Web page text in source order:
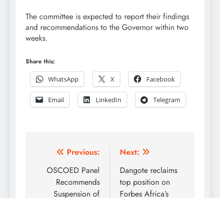
The committee is expected to report their findings
and recommendations to the Governor within two
weeks.
Share this:
WhatsApp
X Facebook
Email LinkedIn Telegram
Post
navigation
Previous:
OSCOED Panel
Recommends
Suspension of
Next:
Dangote reclaims
top position on
Forbes Africa’s